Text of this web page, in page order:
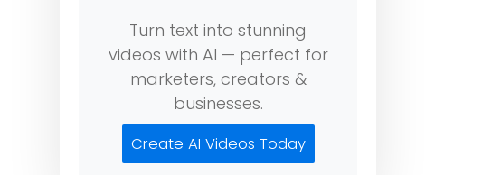
Turn text into stunning
videos with AI — perfect for
marketers, creators &
businesses.
Create AI Videos Today